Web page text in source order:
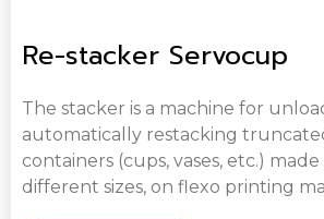
Re-stacker Servocup
The stacker is a machine for
automatically restacking
containers (cups, vases, etc.)
different sizes, on flexo printing